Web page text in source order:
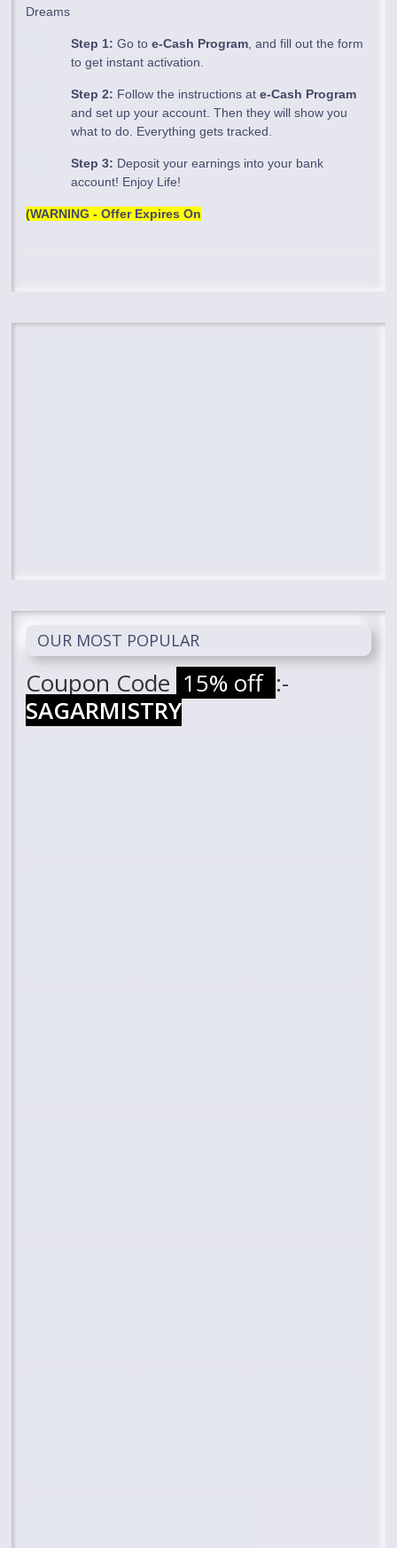
Dreams
Step 1: Go toe-Cash Program , and fill out the form
to get instant activation.
Step 2: Follow the instructions ate-Cash Program
and set up your account. Then they will show you
what to do. Everything gets tracked.
Step 3: Deposit your earnings into your bank
account! Enjoy Life!
(WARNING - Offer Expires On
OUR MOST POPULAR
Coupon Code 15% off :-
SAGARMISTRY